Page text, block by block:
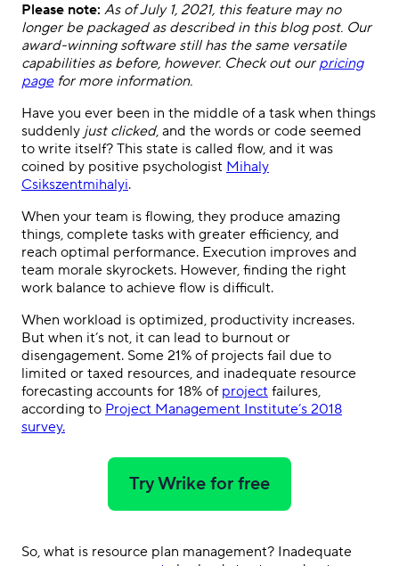
Please note: As of July 1, 2021, this feature may no
longer be packaged as described in this blog post. Our
award-winning software still has the same versatile
capabilities as before, however. Check out ourpricing
pagefor more information.
Have you ever been in the middle of a task when things
suddenly just clicked, and the words or code seemed
to write itself? This state is called flow, and it was
coined by positive psychologist Mihaly
Csikszentmihalyi.
When your team is flowing, they produce amazing
things, complete tasks with greater efficiency, and
reach optimal performance. Execution improves and
team morale skyrockets. However, finding the right
work balance to achieve flow is difficult.
When workload is optimized, productivity increases.
But when it’s not, it can lead to burnout or
disengagement. Some 21% of projects fail due to
limited or taxed resources, and inadequate resource
forecasting accounts for 18% of project failures,
according to Project Management Institute’s 2018
survey.
Try Wrike for free
So, what is resource plan management? Inadequate